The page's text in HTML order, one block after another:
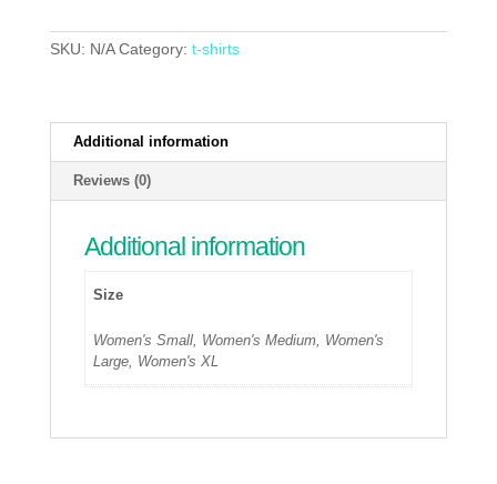
t-
only)
quantity
SKU: N/A Category: t-shirts
Additional information
Reviews (0)
Additional information
Size
Women's Small, Women's Medium, Women's
Large, Women's XL